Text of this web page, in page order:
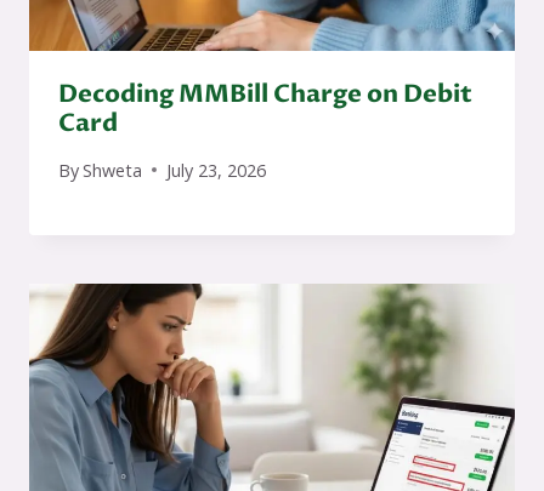
Decoding MMBill Charge on Debit
Card
ByShweta July 23, 2026